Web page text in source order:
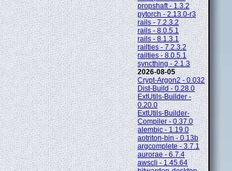
propshaft - 1.3.2
pytorch - 2.13.0-r3
rails - 7.2.3.2
rails - 8.0.5.1
rails - 8.1.3.1
railties - 7.2.3.2
railties - 8.0.5.1
syncthing - 2.1.3
2026-08-05
Crypt-Argon2 - 0.032
Dist-Build - 0.28.0
ExtUtils-Builder -
0.20.0
ExtUtils-Builder-
Compiler - 0.37.0
alembic - 1.19.0
aotriton-bin - 0.13b
argcomplete - 3.7.1
aurorae - 6.7.4
awscli - 1.45.64